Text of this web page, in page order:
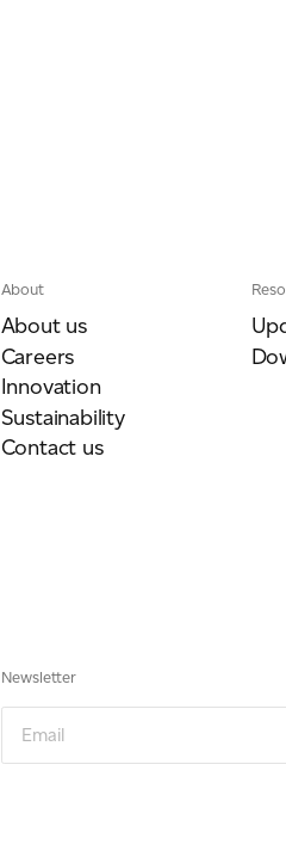
About
About us
Careers
Innovation
Sustainability
Contact us
Newsletter